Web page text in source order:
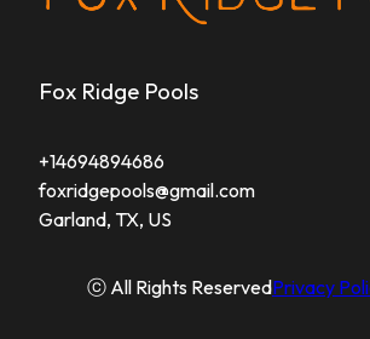
Fox Ridge Pools
+14694894686
foxridgepools@gmail.com
Garland, TX, US
ⓒ All Rights ReservedPrivacy